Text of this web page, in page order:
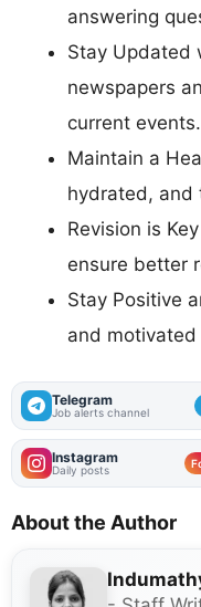
answering
Stay Updated
newspapers
current events.
Maintain a
hydrated, and
Revision is
ensure better
Stay Positive
and
Telegram
Job alerts channel
Instagram
Daily posts
About the Author